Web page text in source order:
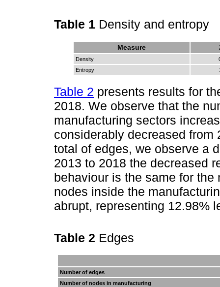
Table 1 Density and entropy
Measure
Density
Entropy
Table 2 presents results for
2018. We observe that the
manufacturing sectors
considerably decreased from
total of edges, we observe a
2013 to 2018 the decreased
behaviour is the same for
nodes inside the
abrupt, representing 12.98%
Table 2 Edges
Number of edges
Number of nodes in manufacturing